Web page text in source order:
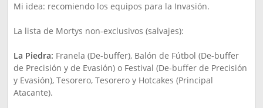
Mi idea: recomiendo los equipos para la Invasión.
La lista de Mortys non-exclusivos (salvajes):
La Piedra: Franela (De-buffer), Balón de Fútbol (De-buffer
de Precisión y de Evasión) o Festival (De-buffer de Precisión
y Evasión), Tesorero, Tesorero y Hotcakes (Principal
Atacante).